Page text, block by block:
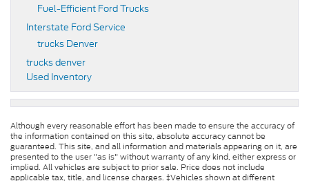
Fuel-Efficient Ford Trucks
Interstate Ford Service
trucks Denver
trucks denver
Used Inventory
Although every reasonable effort has been made to ensure the accuracy of
the information contained on this site, absolute accuracy cannot be
guaranteed. This site, and all information and materials appearing on it, are
presented to the user "as is" without warranty of any kind, either express or
implied. All vehicles are subject to prior sale. Price does not include
applicable tax, title, and license charges. ‡Vehicles shown at different